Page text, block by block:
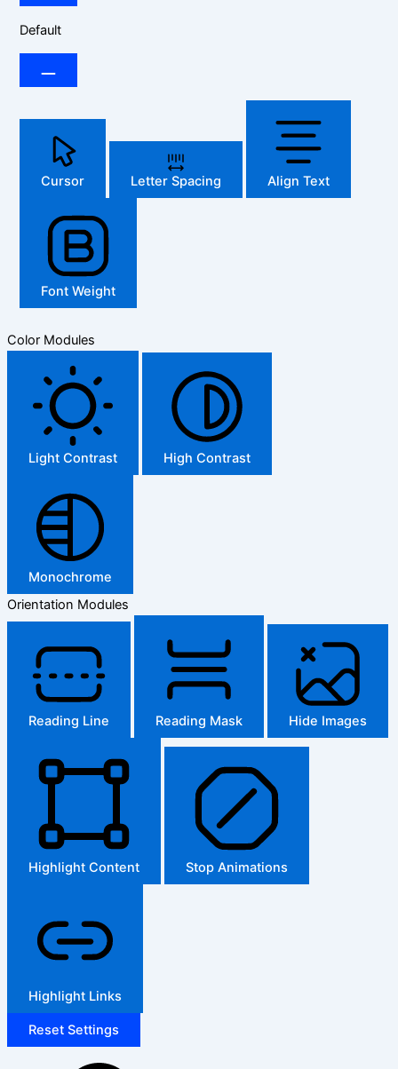
Default
Cursor Letter Spacing Align Text
Font Weight
Color Modules
Light Contrast High Contrast
Monochrome
Orientation Modules
Reading Line Reading Mask Hide Images
Highlight Content Stop Animations
Highlight Links
Reset Settings